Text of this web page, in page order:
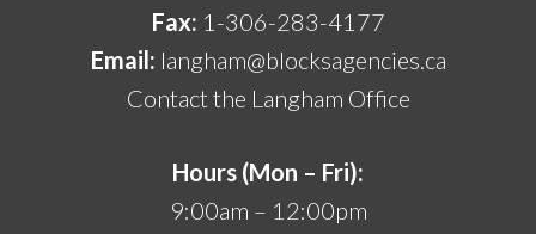
Fax: 1-306-283-4177
Email: langham@blocksagencies.ca
Contact the Langham Office
Hours (Mon – Fri):
9:00am – 12:00pm